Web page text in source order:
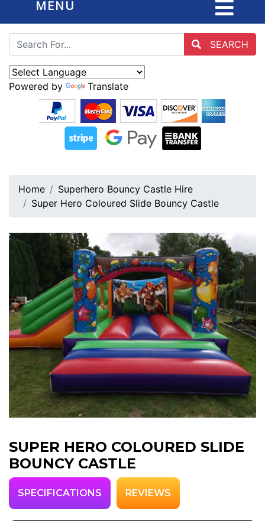
MENU
SEARCH
Powered by Translate
Home
Superhero Bouncy Castle Hire
Super Hero Coloured Slide Bouncy Castle
SUPER HERO COLOURED SLIDE
BOUNCY CASTLE
SPECIFICATIONS REVIEWS